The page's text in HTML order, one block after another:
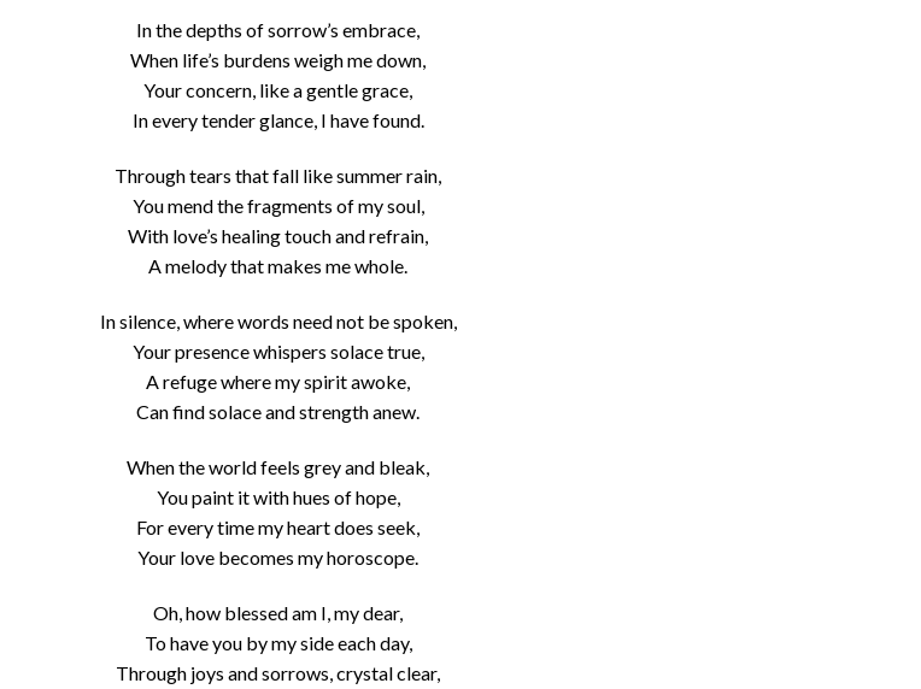
In the depths of sorrow’s embrace,
When life’s burdens weigh me down,
Your concern, like a gentle grace,
In every tender glance, I have found.
Through tears that fall like summer rain,
You mend the fragments of my soul,
With love’s healing touch and refrain,
A melody that makes me whole.
In silence, where words need not be spoken,
Your presence whispers solace true,
A refuge where my spirit awoke,
Can find solace and strength anew.
When the world feels grey and bleak,
You paint it with hues of hope,
For every time my heart does seek,
Your love becomes my horoscope.
Oh, how blessed am I, my dear,
To have you by my side each day,
Through joys and sorrows, crystal clear,